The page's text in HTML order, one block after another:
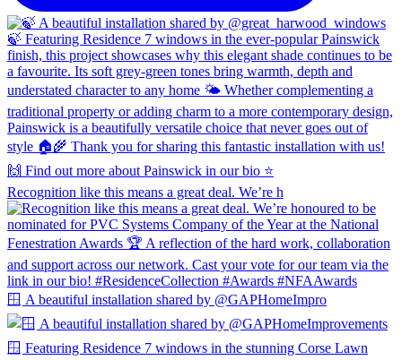
Recognition like this means a great deal. We’re h
🪟 A beautiful installation shared by @GAPHomeImpro